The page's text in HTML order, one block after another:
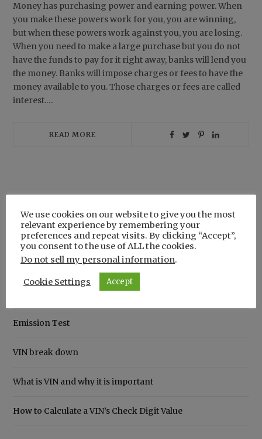
Money has purchasing power and earning power. When
you make these powers work for you, you are winning,
but when these powers work against you, you are losing.
When you need to make a large purchase but you do not
have the funds to pay for it right away, banks will lend you
the money. Banks will impose charges or fees to have the
money available to you. Those charges or fees are called
interest.…
READ MORE
for:
Recent Posts
How to Save Money on Car Insurance
Emission Test
VIN break down
What is VIN and why it is important
How to Calculate a VIN’s Check Digit Value
We use cookies on our website to give you the most
relevant experience by remembering your
preferences and repeat visits. By clicking “Accept”,
you consent to the use of ALL the cookies.
Do not sell my personal information.
Cookie Settings Accept